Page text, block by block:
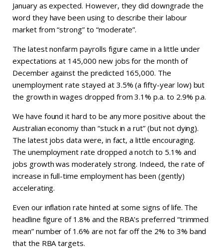
January as expected. However, they did downgrade the
word they have been using to describe their labour
market from “strong” to “moderate”.
The latest nonfarm payrolls figure came in a little under
expectations at 145,000 new jobs for the month of
December against the predicted 165,000. The
unemployment rate stayed at 3.5% (a fifty-year low) but
the growth in wages dropped from 3.1% p.a. to 2.9% p.a.
We have found it hard to be any more positive about the
Australian economy than “stuck in a rut” (but not dying).
The latest jobs data were, in fact, a little encouraging.
The unemployment rate dropped a notch to 5.1% and
jobs growth was moderately strong. Indeed, the rate of
increase in full-time employment has been (gently)
accelerating.
Even our inflation rate hinted at some signs of life. The
headline figure of 1.8% and the RBA’s preferred “trimmed
mean” number of 1.6% are not far off the 2% to 3% band
that the RBA targets.